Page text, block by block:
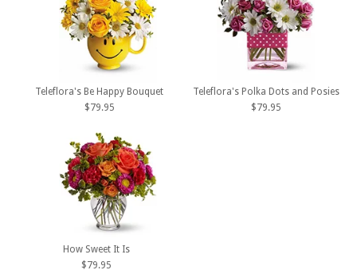
Teleflora's Be Happy Bouquet
$79.95
Teleflora's Polka Dots and Posies
$79.95
How Sweet It Is
$79.95